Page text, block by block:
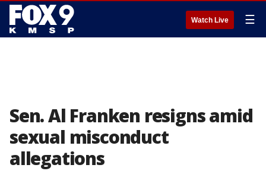
Watch Live ☰
Sen. Al Franken resigns amid
sexual misconduct
allegations